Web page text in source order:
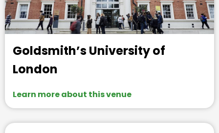
Goldsmith’s University of
London
Learn more about this venue